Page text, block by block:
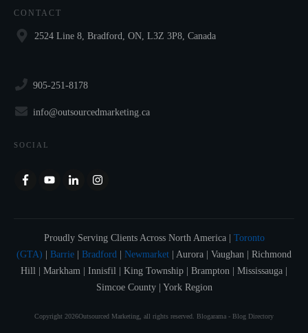
CONTACT
2524 Line 8, Bradford, ON, L3Z 3P8, Canada
905-251-8178
info@outsourcedmarketing.ca
SOCIAL
Proudly Serving Clients Across North America | Toronto
(GTA)
Barrie Bradford Newmarket | Aurora | Vaughan | Richmond
Hill | Markham | Innisfil | King Township | Brampton | Mississauga |
Simcoe County | York Region
Copyright 2026Outsourced Marketing , all rights reserved. Blogarama - Blog Directory